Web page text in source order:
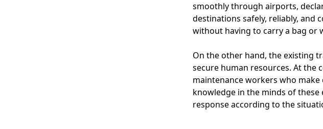
smoothly through airports,
destinations safely, reliably, and
without having to carry a bag or
On the other hand, the existing
secure human resources. At the
maintenance workers who make
knowledge in the minds of
response according to the